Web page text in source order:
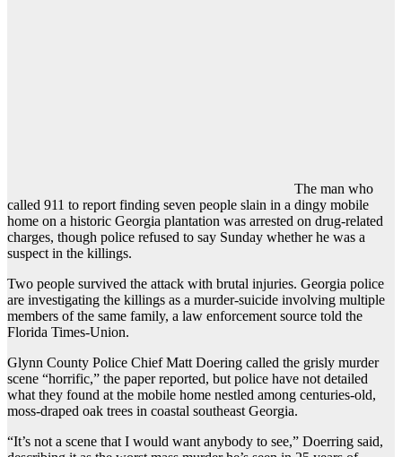
The man who
called 911 to report finding seven people slain in a dingy mobile
home on a historic Georgia plantation was arrested on drug-related
charges, though police refused to say Sunday whether he was a
suspect in the killings.
Two people survived the attack with brutal injuries. Georgia police
are investigating the killings as a murder-suicide involving multiple
members of the same family, a law enforcement source told the
Florida Times-Union.
Glynn County Police Chief Matt Doering called the grisly murder
scene “horrific,” the paper reported, but police have not detailed
what they found at the mobile home nestled among centuries-old,
moss-draped oak trees in coastal southeast Georgia.
“It’s not a scene that I would want anybody to see,” Doerring said,